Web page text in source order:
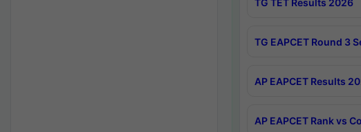
TG EAPCET Round 3
AP EAPCET Results
AP EAPCET Rank vs